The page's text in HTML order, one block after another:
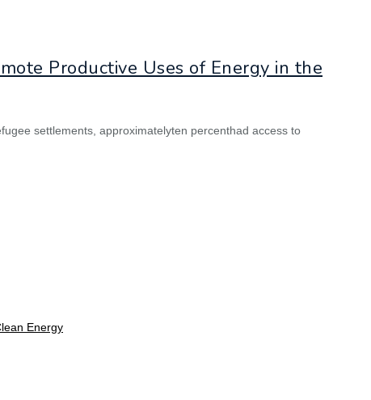
Productive Uses of Energy in the
settlements, approximatelyten percenthad access to
Energy